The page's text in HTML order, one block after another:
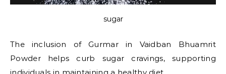
sugar
The inclusion of Gurmar in Vaidban Bhuamrit
Powder helps curb sugar cravings, supporting
individuals in maintaining a healthy diet.